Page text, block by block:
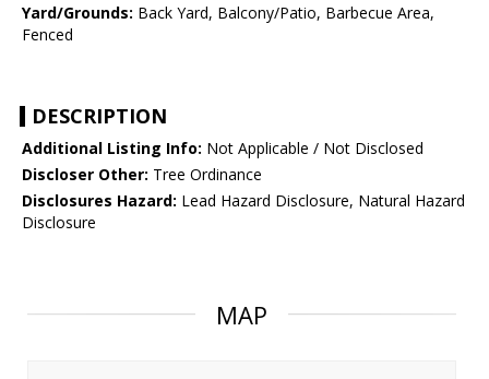
Yard/Grounds: Back Yard, Balcony/Patio, Barbecue Area,
Fenced
DESCRIPTION
Additional Listing Info: Not Applicable / Not Disclosed
Discloser Other: Tree Ordinance
Disclosures Hazard: Lead Hazard Disclosure, Natural Hazard
Disclosure
MAP